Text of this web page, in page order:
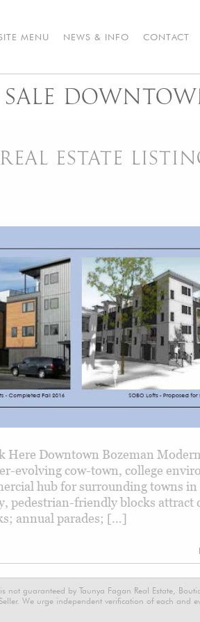
MENU NEWS & INFO CONTACT
ESTATE
Here Downtown Bozeman
evolving cow-town, college
hub for surrounding towns in
pedestrian-friendly blocks attract
annual parades; […]
guaranteed by Taunya Fagan Real Estate,
We urge independent verification of each and